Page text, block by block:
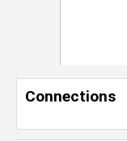
Connections